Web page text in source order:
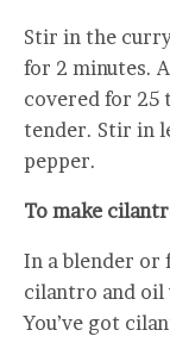
Stir in the
for 2 minutes.
covered for 25
tender. Stir in
pepper.
To make
In a blender or
cilantro and oil
You’ve got